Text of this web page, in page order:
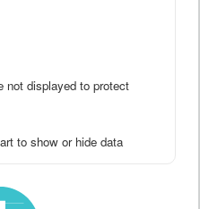
not displayed to protect
to show or hide data